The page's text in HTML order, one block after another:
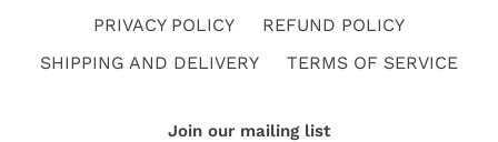
PRIVACY POLICY
REFUND POLICY
SHIPPING AND DELIVERY
TERMS OF SERVICE
Join our mailing list